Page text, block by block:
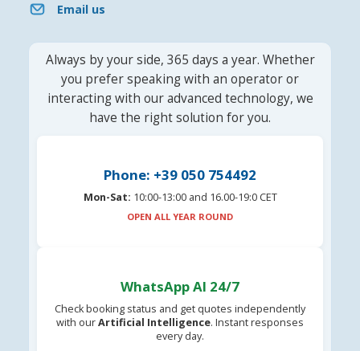
Email us
Always by your side, 365 days a year. Whether
you prefer speaking with an operator or
interacting with our advanced technology, we
have the right solution for you.
Phone: +39 050 754492
Mon-Sat: 10:00-13:00 and 16.00-19:0 CET
OPEN ALL YEAR ROUND
WhatsApp AI 24/7
Check booking status and get quotes independently
with ourArtificial Intelligence. Instant responses
every day.